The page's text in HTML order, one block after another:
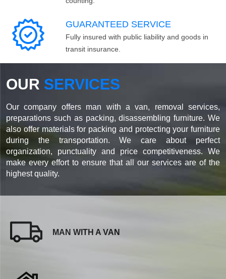
GUARANTEED SERVICE
Fully insured with public liability and goods in
transit insurance.
OUR SERVICES
Our company offers man with a van, removal services,
preparations such as packing, disassembling furniture. We
also offer materials for packing and protecting your furniture
during the transportation. We care about perfect
organization, punctuality and price competitiveness. We
make every effort to ensure that all our services are of the
highest quality.
MAN WITH A VAN